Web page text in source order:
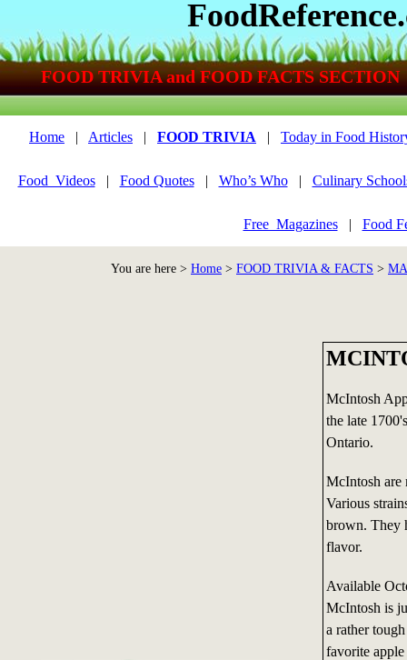
McIntosh
the late
Ontario.
McIntosh are
Various
brown. They
flavor.
Available
McIntosh is
a rather
favorite apple
You are here > Home > FOOD TRIVIA & FACTS >
Home | Articles | FOOD TRIVIA | Today in Food
Food_Videos| Food Quotes| Who’s Who| Culinary
Free_Magazines| Food
FOOD TRIVIA and FOOD FACTS SECTION